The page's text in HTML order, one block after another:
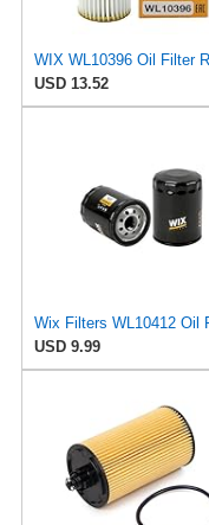
USD 13.52
Wix Filters WL10412 Oil
USD 9.99